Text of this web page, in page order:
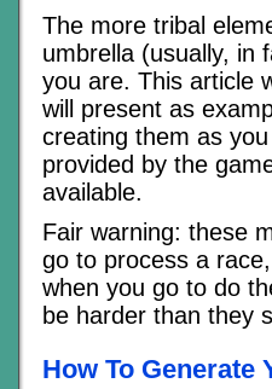
The more tribal
umbrella (usually, in
you are. This article
will present as
creating them as
provided by the
available.
Fair warning: these
go to process a
when you go to do
be harder than they
How To Generate